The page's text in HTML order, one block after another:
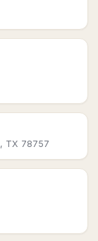
TX 78757